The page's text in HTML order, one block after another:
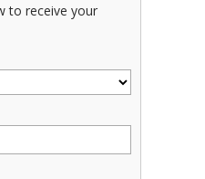
to receive your